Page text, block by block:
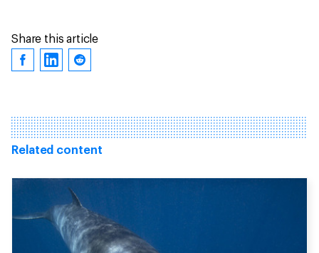
Share this article
Related content